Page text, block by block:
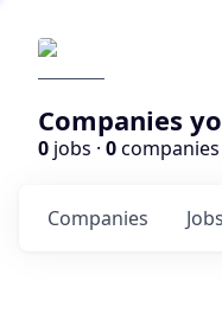
Companies
0 jobs · 0companies
Jobs
Companies